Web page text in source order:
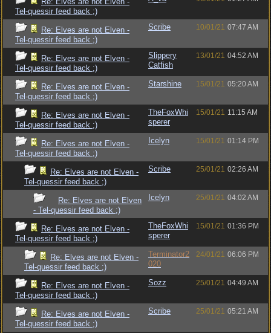
Tel-quessir feed back ;)
Re: Elves are not Elven -
Tel-quessir feed back ;)
Scribe 10/01/21 07:47 AM
Re: Elves are not Elven -
Tel-quessir feed back ;)
Slippery
Catfish
13/01/21 04:52 AM
Re: Elves are not Elven -
Tel-quessir feed back ;)
Starshine 15/01/21 05:20 AM
Re: Elves are not Elven -
Tel-quessir feed back ;)
TheFoxWhi
sperer
15/01/21 11:15 AM
Re: Elves are not Elven -
Tel-quessir feed back ;)
Icelyn 15/01/21 01:14 PM
Re: Elves are not Elven -
Tel-quessir feed back ;)
Scribe 25/01/21 02:26 AM
Re: Elves are not Elven
- Tel-quessir feed back ;)
Icelyn 25/01/21 04:02 AM
Re: Elves are not Elven -
Tel-quessir feed back ;)
TheFoxWhi
sperer
15/01/21 01:36 PM
Re: Elves are not Elven -
Tel-quessir feed back ;)
Terminator2
020
24/01/21 06:06 PM
Re: Elves are not Elven -
Tel-quessir feed back ;)
Sozz 25/01/21 04:49 AM
Re: Elves are not Elven -
Tel-quessir feed back ;)
Scribe 25/01/21 05:21 AM